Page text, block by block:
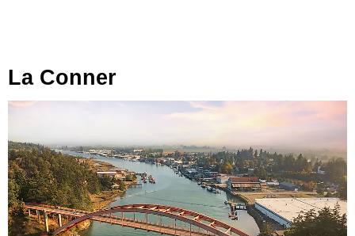
La Conner